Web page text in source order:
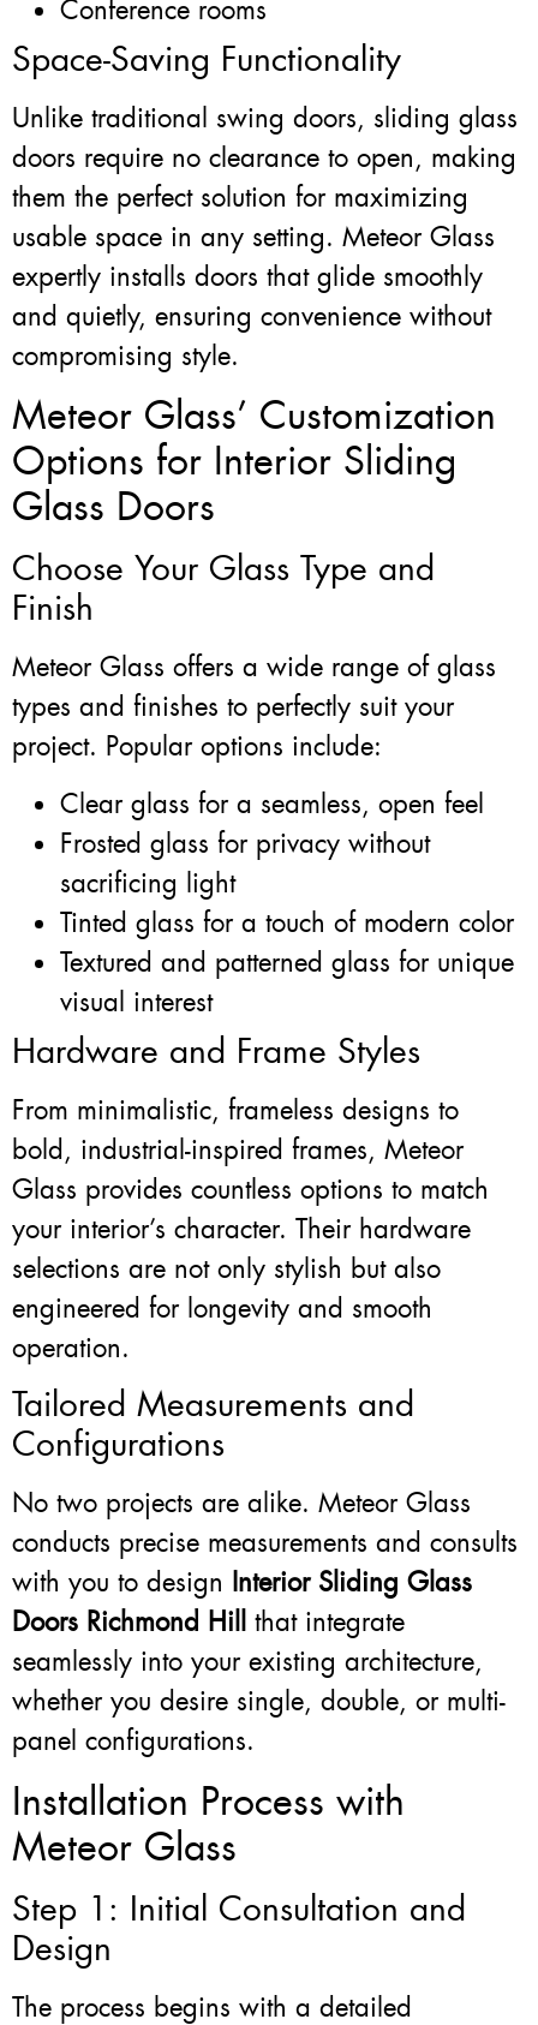
Conference rooms
Space-Saving Functionality
Unlike traditional swing doors, sliding glass
doors require no clearance to open, making
them the perfect solution for maximizing
usable space in any setting. Meteor Glass
expertly installs doors that glide smoothly
and quietly, ensuring convenience without
compromising style.
Meteor Glass’ Customization
Options for Interior Sliding
Glass Doors
Choose Your Glass Type and
Finish
Meteor Glass offers a wide range of glass
types and finishes to perfectly suit your
project. Popular options include:
Clear glass for a seamless, open feel
Frosted glass for privacy without
sacrificing light
Tinted glass for a touch of modern color
Textured and patterned glass for unique
visual interest
Hardware and Frame Styles
From minimalistic, frameless designs to
bold, industrial-inspired frames, Meteor
Glass provides countless options to match
your interior’s character. Their hardware
selections are not only stylish but also
engineered for longevity and smooth
operation.
Tailored Measurements and
Configurations
No two projects are alike. Meteor Glass
conducts precise measurements and consults
with you to design Interior Sliding Glass
Doors Richmond Hill that integrate
seamlessly into your existing architecture,
whether you desire single, double, or multi-
panel configurations.
Installation Process with
Meteor Glass
Step 1: Initial Consultation and
Design
The process begins with a detailed